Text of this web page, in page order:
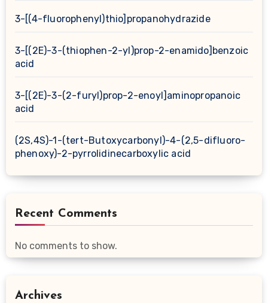
3-[(4-fluorophenyl)thio]propanohydrazide
3-[(2E)-3-(thiophen-2-yl)prop-2-enamido]benzoic
acid
3-[(2E)-3-(2-furyl)prop-2-enoyl]aminopropanoic
acid
(2S,4S)-1-(tert-Butoxycarbonyl)-4-(2,5-difluoro-
phenoxy)-2-pyrrolidinecarboxylic acid
Recent Comments
No comments to show.
Archives